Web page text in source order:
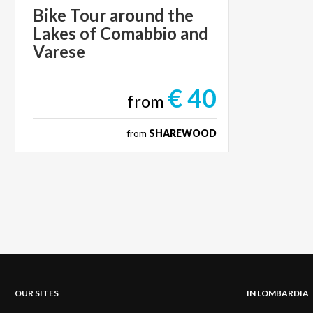
Bike Tour around the
Lakes of Comabbio and
Varese
from € 40
fromSHAREWOOD
OUR SITES IN LOMBARDIA